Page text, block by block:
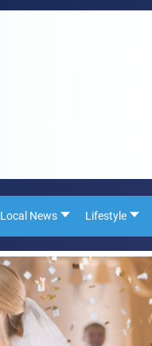
Local News Lifestyle